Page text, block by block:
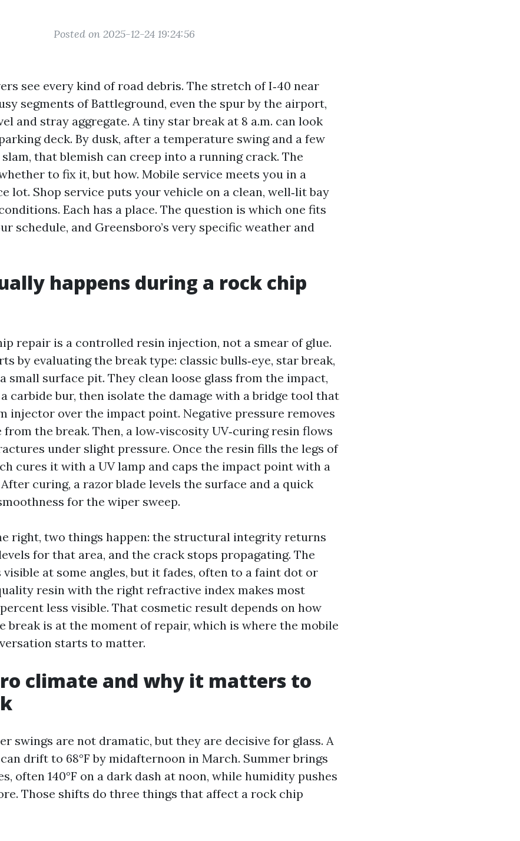
Posted on 2025-12-24 19:24:56
see every kind of road debris. The stretch of I‑40 near
segments of Battleground, even the spur by the airport,
and stray aggregate. A tiny star break at 8 a.m. can look
deck. By dusk, after a temperature swing and a few
that blemish can creep into a running crack. The
to fix it, but how. Mobile service meets you in a
lot. Shop service puts your vehicle on a clean, well‑lit bay
Each has a place. The question is which one fits
schedule, and Greensboro’s very specific weather and
happens during a rock chip
repair is a controlled resin injection, not a smear of glue.
by evaluating the break type: classic bulls‑eye, star break,
small surface pit. They clean loose glass from the impact,
carbide bur, then isolate the damage with a bridge tool that
injector over the impact point. Negative pressure removes
the break. Then, a low‑viscosity UV‑curing resin flows
under slight pressure. Once the resin fills the legs of
cures it with a UV lamp and caps the impact point with a
curing, a razor blade levels the surface and a quick
for the wiper sweep.
right, two things happen: the structural integrity returns
for that area, and the crack stops propagating. The
at some angles, but it fades, often to a faint dot or
resin with the right refractive index makes most
less visible. That cosmetic result depends on how
break is at the moment of repair, which is where the mobile
starts to matter.
climate and why it matters to
swings are not dramatic, but they are decisive for glass. A
drift to 68°F by midafternoon in March. Summer brings
often 140°F on a dark dash at noon, while humidity pushes
Those shifts do three things that affect a rock chip